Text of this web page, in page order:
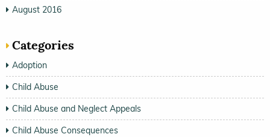
August 2016
Categories
Adoption
Child Abuse
Child Abuse and Neglect Appeals
Child Abuse Consequences